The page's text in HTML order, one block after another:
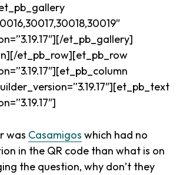
et_pb_gallery]
et_pb_row][et_pb_row
was Casamigos which had no
in the QR code than what is on
the question, why don’t they